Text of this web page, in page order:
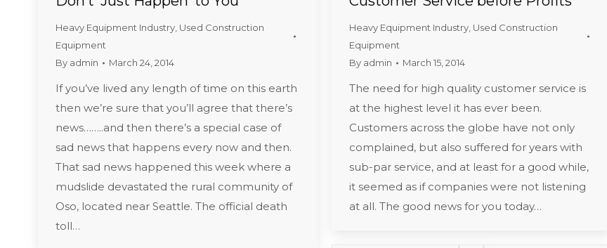
Heavy Equipment Industry Used Construction
Equipment
By admin March 24, 2014
If you’ve lived any length of time on this earth
then we’re sure that you’ll agree that there’s
news……..and then there’s a special case of
sad news that happens every now and then.
That sad news happened this week where a
mudslide devastated the rural community of
Oso, located near Seattle. The official death
toll…
Heavy Equipment Industry Used Construction
Equipment
By admin March 15, 2014
The need for high quality customer service is
at the highest level it has ever been.
Customers across the globe have not only
complained, but also suffered for years with
sub-par service, and at least for a good while,
it seemed as if companies were not listening
at all. The good news for you today…